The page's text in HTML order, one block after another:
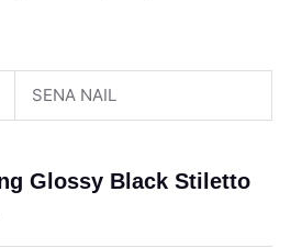
SENA NAIL
Glossy Black Stiletto